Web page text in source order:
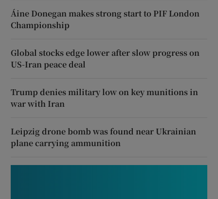
Áine Donegan makes strong start to PIF London
Championship
Global stocks edge lower after slow progress on
US-Iran peace deal
Trump denies military low on key munitions in
war with Iran
Leipzig drone bomb was found near Ukrainian
plane carrying ammunition